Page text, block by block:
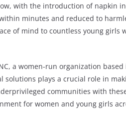
with the introduction of napkin
minutes and reduced to
of mind to countless young girls
a women-run organization
plays a crucial role in
communities with
for women and young girls